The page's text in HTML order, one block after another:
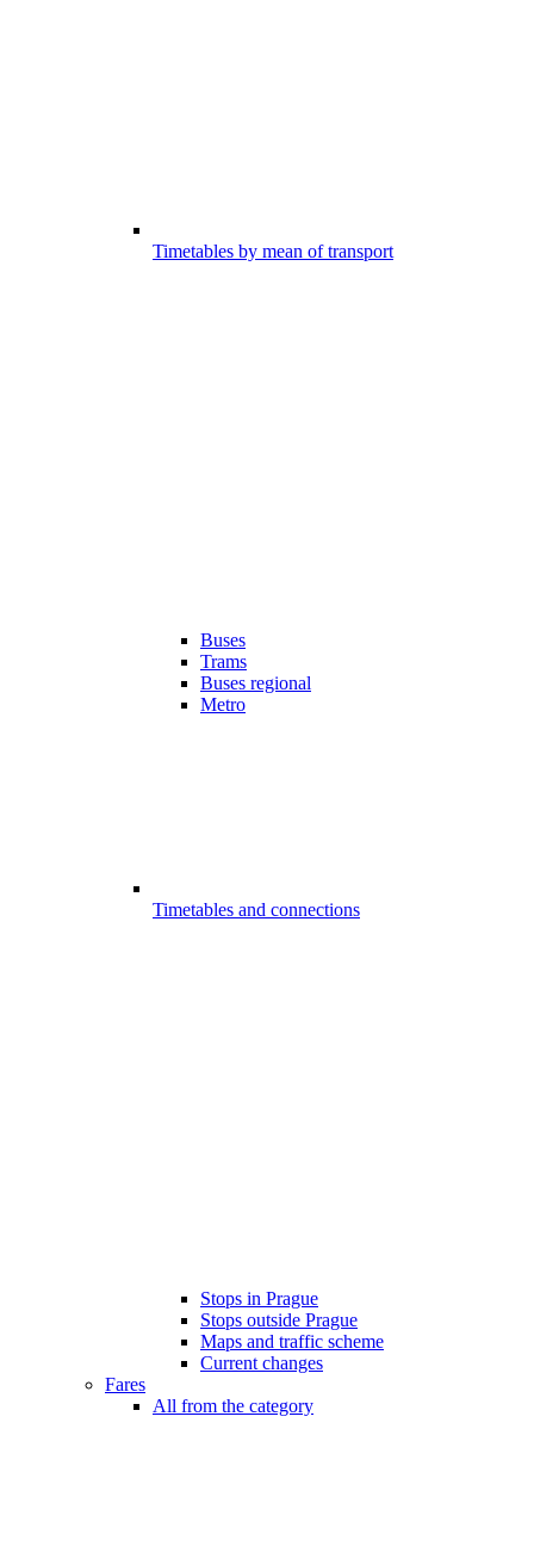
Timetables by mean of transport
Buses
Trams
Buses regional
Metro
Timetables and connections
Stops in Prague
Stops outside Prague
Maps and traffic scheme
Current changes
Fares
All from the category